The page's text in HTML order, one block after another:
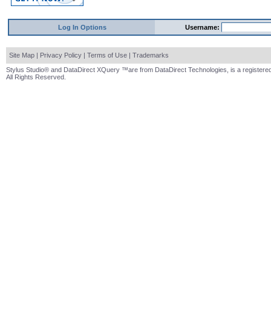
Log In Options Username:
Site Map | Privacy Policy | Terms of Use | Trademarks
Stylus Studio® and DataDirect XQuery ™are from DataDirect Technologies, is a
All Rights Reserved.